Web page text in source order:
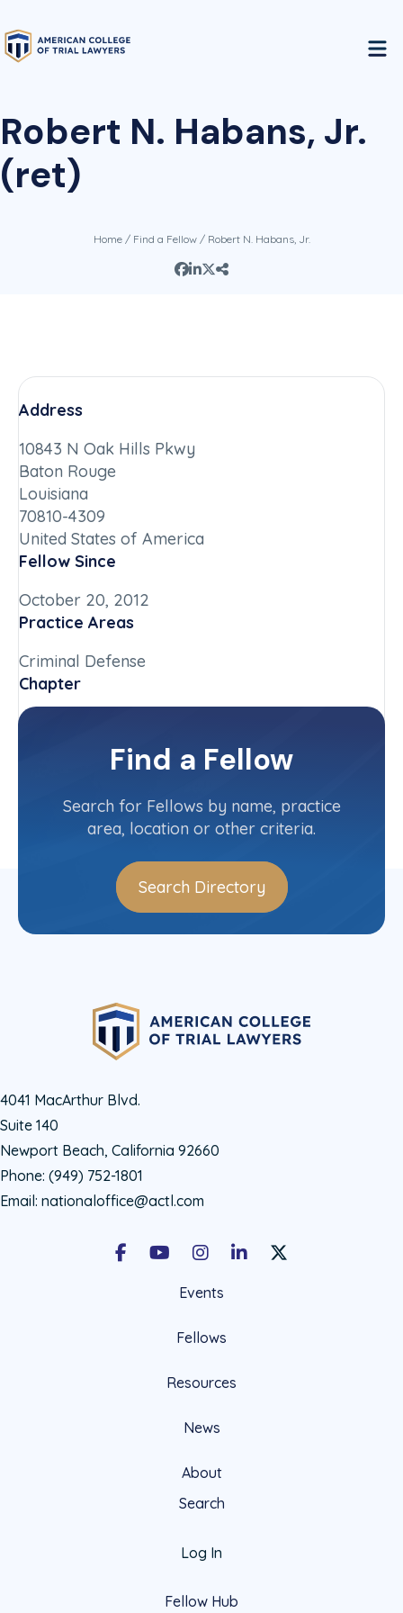
Robert N. Habans, Jr.
(ret)
Home/ Find a Fellow/ Robert N. Habans, Jr.
Address
10843 N Oak Hills Pkwy
Baton Rouge
Louisiana
70810-4309
United States of America
Fellow Since
October 20, 2012
Practice Areas
Criminal Defense
Chapter
Louisiana
Committee(s)
Contact InfoFind a Fellow
Search for Fellows by name, practice
area, location or other criteria.
Search Directory
4041 MacArthur Blvd.
Suite 140
Newport Beach, California 92660
Phone: (949) 752-1801
Email: nationaloffice@actl.com
FacebookYoutubeInstagramLinkedInX Social Account
Events
Fellows
Resources
News
About
Search
Log In
Fellow Hub